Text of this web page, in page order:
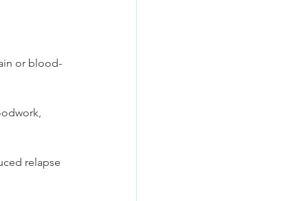
or blood-
relapse